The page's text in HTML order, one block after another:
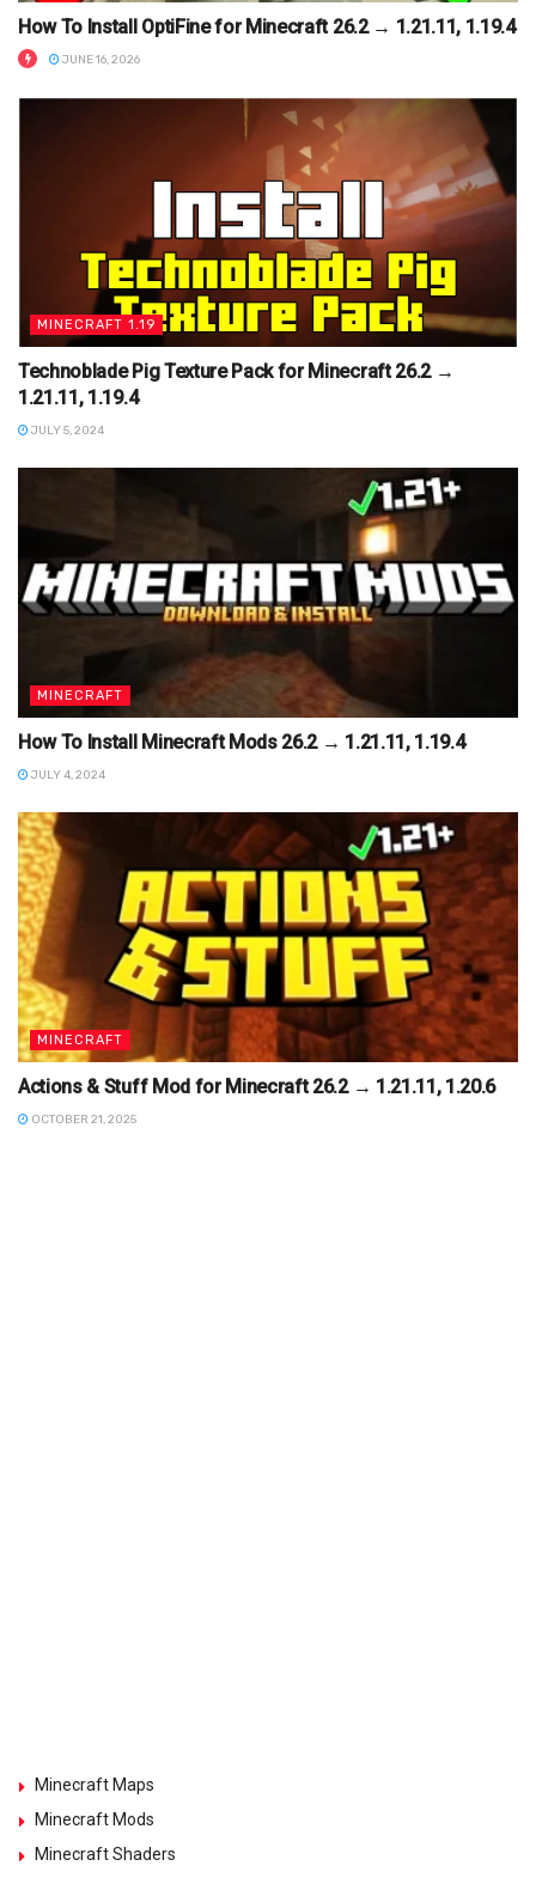
How To Install OptiFine for Minecraft 26.2 → 1.21.11, 1.19.4
JUNE 16, 2026
MINECRAFT 1.19
Technoblade Pig Texture Pack for Minecraft 26.2 →
1.21.11, 1.19.4
JULY 5, 2024
MINECRAFT
How To Install Minecraft Mods 26.2 → 1.21.11, 1.19.4
JULY 4, 2024
MINECRAFT
Actions & Stuff Mod for Minecraft 26.2 → 1.21.11, 1.20.6
OCTOBER 21, 2025
Minecraft Maps
Minecraft Mods
Minecraft Shaders